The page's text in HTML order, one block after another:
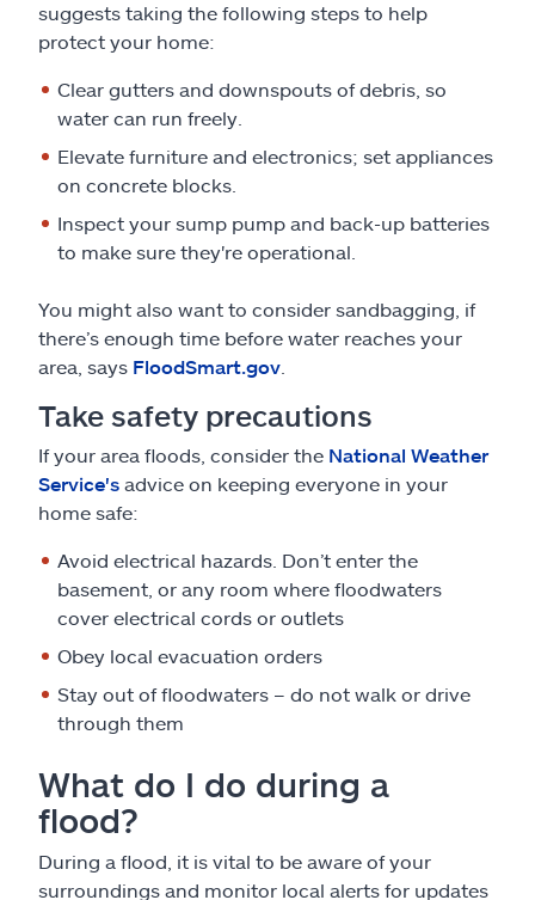
suggests taking the following steps to help
protect your home:
Clear gutters and downspouts of debris, so
water can run freely.
Elevate furniture and electronics; set appliances
on concrete blocks.
Inspect your sump pump and back-up batteries
to make sure they're operational.
You might also want to consider sandbagging, if
there’s enough time before water reaches your
area, says FloodSmart.gov
Take safety precautions
If your area floods, consider the National Weather
Service's advice on keeping everyone in your
home safe:
Avoid electrical hazards. Don’t enter the
basement, or any room where floodwaters
cover electrical cords or outlets
Obey local evacuation orders
Stay out of floodwaters – do not walk or drive
through them
What do I do during a
flood?
During a flood, it is vital to be aware of your
surroundings and monitor local alerts for updates